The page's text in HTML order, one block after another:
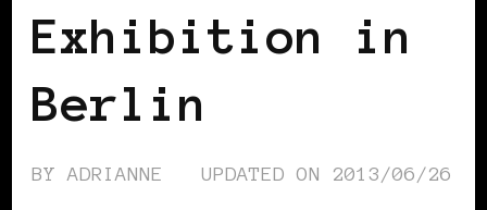
Exhibition in
Berlin
BYADRIANNE UPDATED ON 2013/06/26